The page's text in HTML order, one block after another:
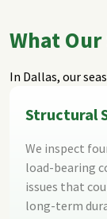
What
In Dallas, our
Structural
We inspect
load-bearing
issues that
long-term